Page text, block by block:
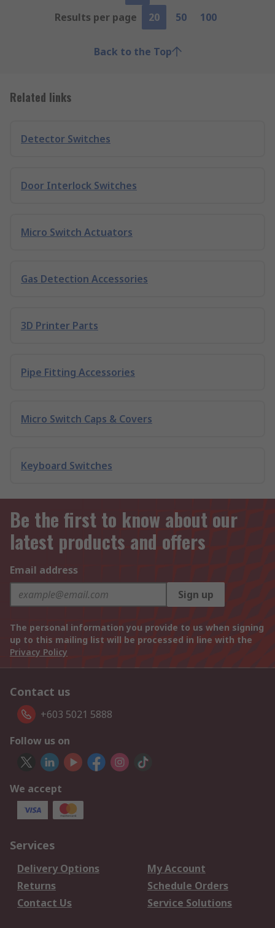
Results per page
20 50 100
Back to the Top
Related links
Detector Switches
Door Interlock Switches
Micro Switch Actuators
Gas Detection Accessories
3D Printer Parts
Pipe Fitting Accessories
Micro Switch Caps & Covers
Keyboard Switches
Be the first to know about our
latest products and offers
Email address
Sign up
The personal information you provide to us when signing
up to this mailing list will be processed in line with the
Privacy Policy
Contact us
+603 5021 5888
Follow us on
We accept
Services
Delivery Options
My Account
Returns
Schedule Orders
Contact Us
Service Solutions